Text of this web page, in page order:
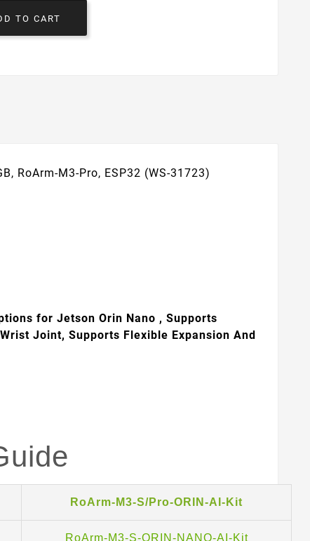
TO CART
RoArm-M3-Pro, ESP32 (WS-31723)
for Jetson Orin Nano , Supports
Joint, Supports Flexible Expansion And
RoArm-M3-S/Pro-ORIN-AI-Kit
RoArm-M3-S-ORIN-NANO-AI-Kit